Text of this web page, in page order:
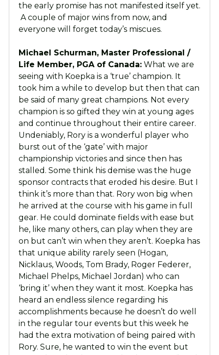
the early promise has not manifested itself yet.
A couple of major wins from now, and
everyone will forget today’s miscues.
Michael Schurman, Master Professional /
Life Member, PGA of Canada:What we are
seeing with Koepka is a ‘true’ champion. It
took him a while to develop but then that can
be said of many great champions. Not every
champion is so gifted they win at young ages
and continue throughout their entire career.
Undeniably, Rory is a wonderful player who
burst out of the ‘gate’ with major
championship victories and since then has
stalled. Some think his demise was the huge
sponsor contracts that eroded his desire. But I
think it’s more than that. Rory won big when
he arrived at the course with his game in full
gear. He could dominate fields with ease but
he, like many others, can play when they are
on but can’t win when they aren’t. Koepka has
that unique ability rarely seen (Hogan,
Nicklaus, Woods, Tom Brady, Roger Federer,
Michael Phelps, Michael Jordan) who can
‘bring it’ when they want it most. Koepka has
heard an endless silence regarding his
accomplishments because he doesn’t do well
in the regular tour events but this week he
had the extra motivation of being paired with
Rory. Sure, he wanted to win the event but